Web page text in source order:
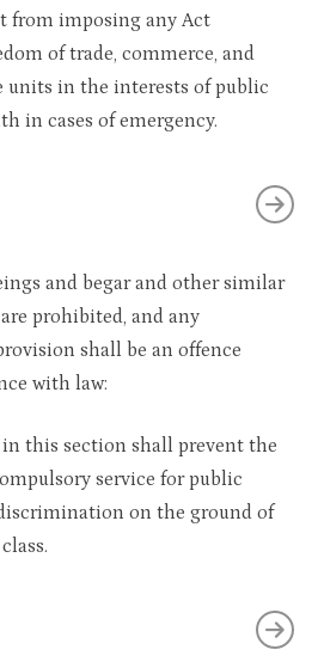
from imposing any Act
of trade, commerce, and
units in the interests of public
in cases of emergency.
and begar and other similar
prohibited, and any
shall be an offence
with law:
this section shall prevent the
service for public
on the ground of